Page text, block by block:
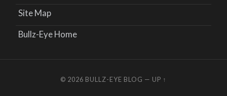
Site Map
Bullz-Eye Home
© 2026 BULLZ-EYE BLOG — UP ↑